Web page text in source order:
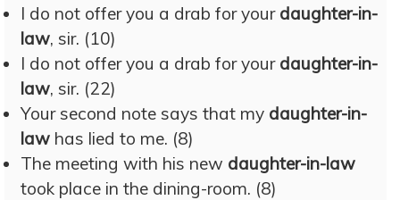
I do not offer you a drab for your daughter-in-
law, sir. (10)
I do not offer you a drab for your daughter-in-
law, sir. (22)
Your second note says that my daughter-in-
law has lied to me. (8)
The meeting with his new daughter-in-law
took place in the dining-room. (8)